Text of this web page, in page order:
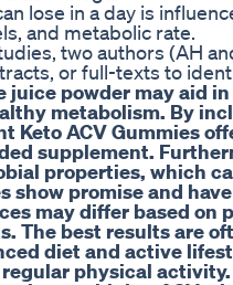
lose in a day is
and metabolic rate.
two authors (AH
or full-texts to
juice powder may aid
metabolism. By
Keto ACV Gummies
supplement.
properties, which
show promise and
may differ based on
The best results are
diet and active
physical